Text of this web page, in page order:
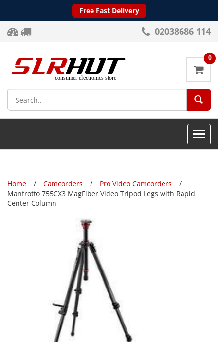
Free Fast Delivery
02038686 114
0
Toggle
Home Camcorders
Pro Video Camcorders
Manfrotto 755CX3 MagFiber Video Tripod Legs with Rapid
Center Column